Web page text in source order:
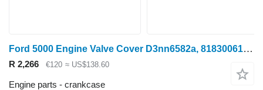
Ford 5000 Engine Valve Cover D3nn6582a, 81830061 D3NN6582A crankcase
R 2,266 €120 ≈ US$138.60
Engine parts - crankcase